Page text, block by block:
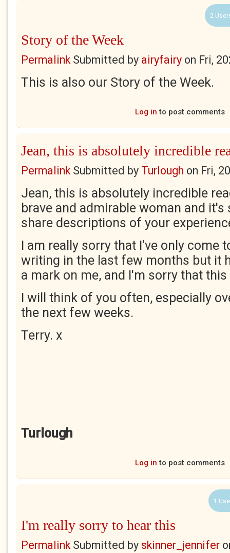
2
Story of the Week
PermalinkSubmitted by airyfairy on Fri,
This is also our Story of the Week.
Log in to post comments
Jean, this is absolutely incredible
PermalinkSubmitted by Turlough on Fri,
Jean, this is absolutely incredible
brave and admirable woman and
share descriptions of your
I am really sorry that I've only come
writing in the last few months but it
a mark on me, and I'm sorry that
I will think of you often, especially
the next few weeks.
Terry. x
Turlough
Log in to post comments
1
I'm really sorry to hear this
PermalinkSubmitted by skinner_jennifer